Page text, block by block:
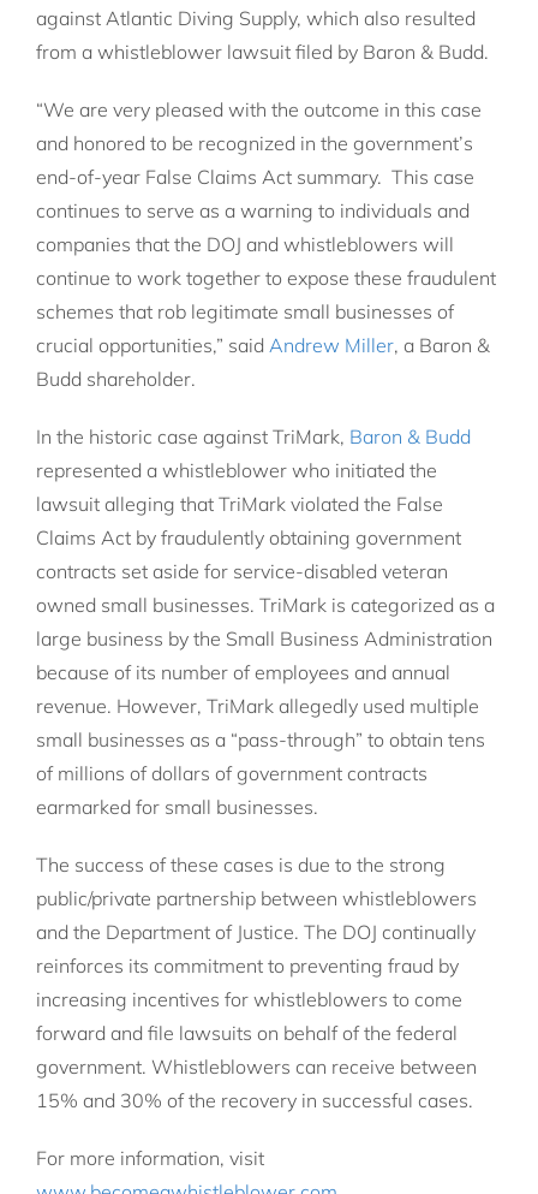
against Atlantic Diving Supply, which also resulted
from a whistleblower lawsuit filed by Baron & Budd.
“We are very pleased with the outcome in this case
and honored to be recognized in the government’s
end-of-year False Claims Act summary. This case
continues to serve as a warning to individuals and
companies that the DOJ and whistleblowers will
continue to work together to expose these fraudulent
schemes that rob legitimate small businesses of
crucial opportunities,” said Andrew Miller, a Baron &
Budd shareholder.
In the historic case against TriMark, Baron & Budd
represented a whistleblower who initiated the
lawsuit alleging that TriMark violated the False
Claims Act by fraudulently obtaining government
contracts set aside for service-disabled veteran
owned small businesses. TriMark is categorized as a
large business by the Small Business Administration
because of its number of employees and annual
revenue. However, TriMark allegedly used multiple
small businesses as a “pass-through” to obtain tens
of millions of dollars of government contracts
earmarked for small businesses.
The success of these cases is due to the strong
public/private partnership between whistleblowers
and the Department of Justice. The DOJ continually
reinforces its commitment to preventing fraud by
increasing incentives for whistleblowers to come
forward and file lawsuits on behalf of the federal
government. Whistleblowers can receive between
15% and 30% of the recovery in successful cases.
For more information, visit